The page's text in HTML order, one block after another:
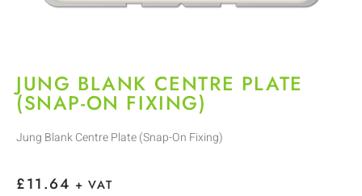
JUNG BLANK CENTRE PLATE
(SNAP-ON FIXING)
Jung Blank Centre Plate (Snap-On Fixing)
£11.64 + VAT